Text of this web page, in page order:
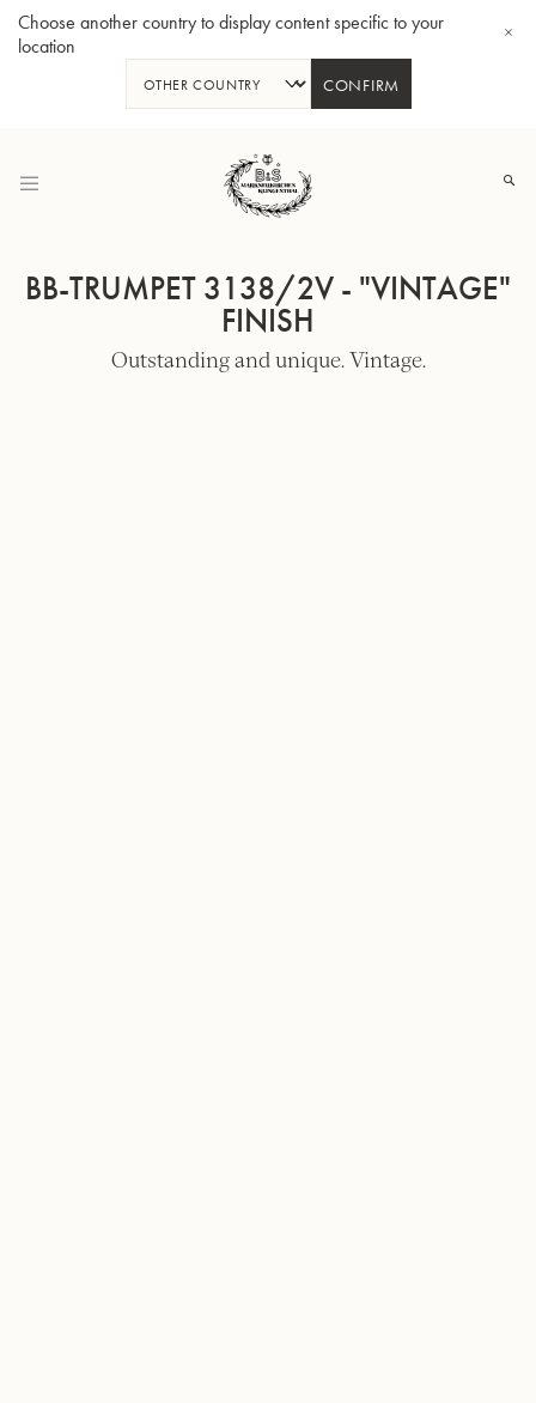
Choose another country to display content specific to your
location
CONFIRM
Content
Bb-Tenorhorn 33/2
BB-TRUMPET 3138/2V - "VINTAGE"
FINISH
Outstanding and unique. Vintage.